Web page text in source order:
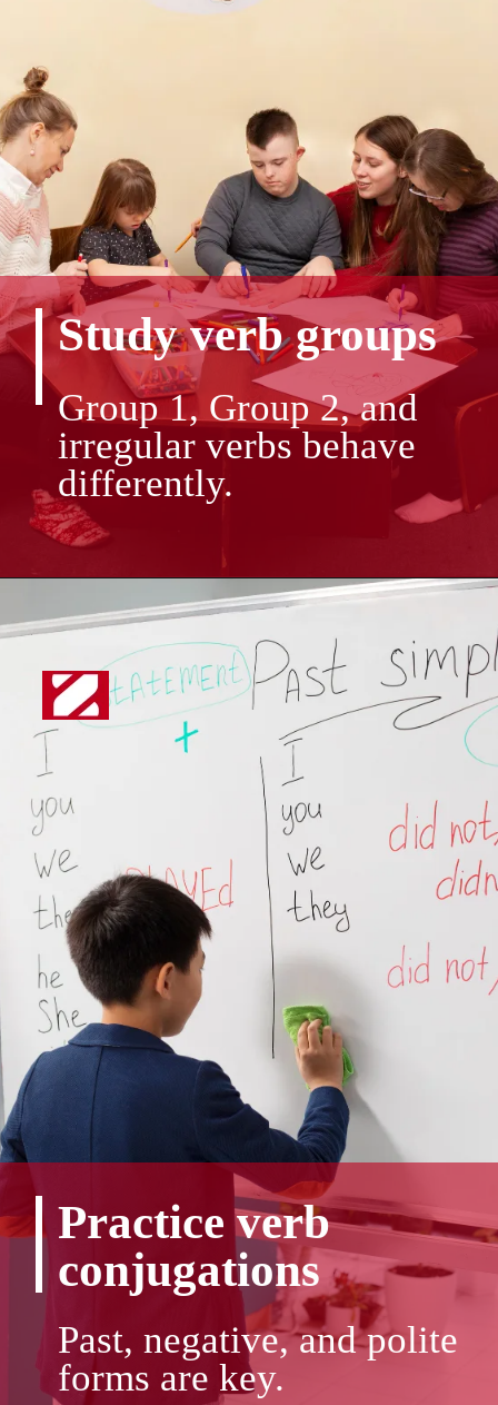
Study verb groups
Group 1, Group 2, and
irregular verbs behave
differently.
Practice verb
conjugations
Past, negative, and polite
forms are key.